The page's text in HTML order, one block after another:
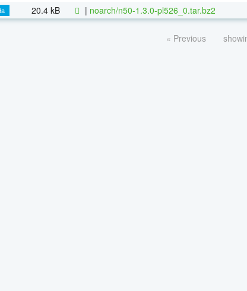
20.4 kB | noarch/n50-1.3.0-pl526_0.tar.bz2
« Previous